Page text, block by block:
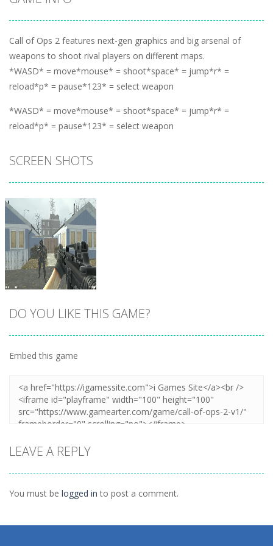
Call of Ops 2 features next-gen graphics and big arsenal of
weapons to shoot rival players on different maps.
*WASD* = move*mouse* = shoot*space* = jump*r* =
reload*p* = pause*123* = select weapon
*WASD* = move*mouse* = shoot*space* = jump*r* =
reload*p* = pause*123* = select weapon
SCREEN SHOTS
DO YOU LIKE THIS GAME?
Embed this game
LEAVE A REPLY
You must be logged in to post a comment.